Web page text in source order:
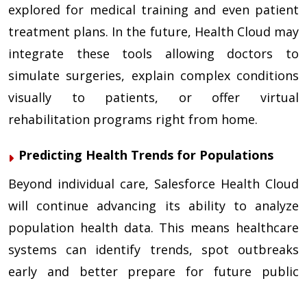
explored for medical training and even patient
treatment plans. In the future, Health Cloud may
integrate these tools allowing doctors to
simulate surgeries, explain complex conditions
visually to patients, or offer virtual
rehabilitation programs right from home.
Predicting Health Trends for Populations
Beyond individual care, Salesforce Health Cloud
will continue advancing its ability to analyze
population health data. This means healthcare
systems can identify trends, spot outbreaks
early and better prepare for future public